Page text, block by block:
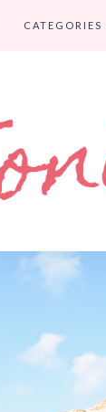
CATEGORIES